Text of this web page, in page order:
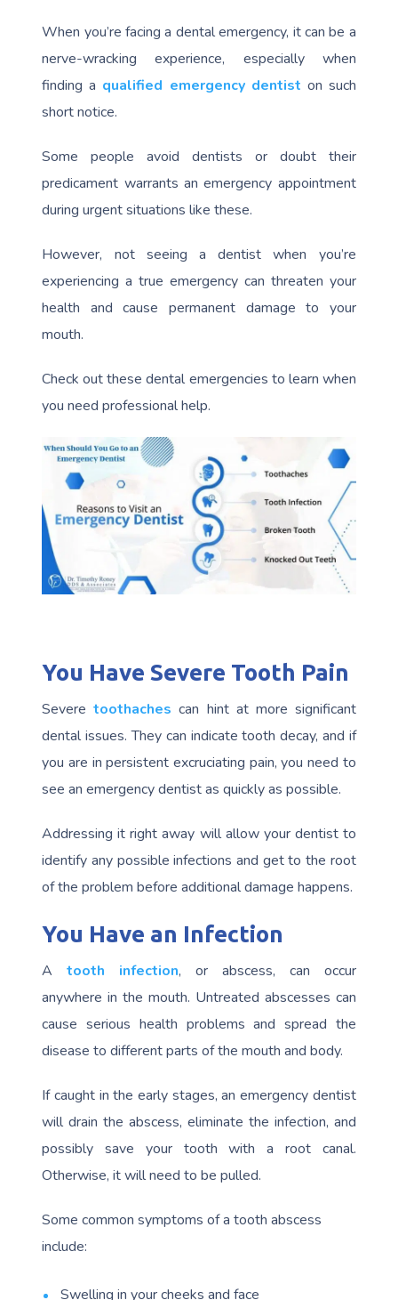
When you’re facing a dental emergency, it can be a
nerve-wracking experience, especially when
finding a qualified emergency dentist on such
short notice.
Some people avoid dentists or doubt their
predicament warrants an emergency appointment
during urgent situations like these.
However, not seeing a dentist when you’re
experiencing a true emergency can threaten your
health and cause permanent damage to your
mouth.
Check out these dental emergencies to learn when
you need professional help.
You Have Severe Tooth Pain
Severetoothachescan hint at more significant
dental issues. They can indicate tooth decay, and if
you are in persistent excruciating pain, you need to
see an emergency dentist as quickly as possible.
Addressing it right away will allow your dentist to
identify any possible infections and get to the root
of the problem before additional damage happens.
You Have an Infection
Atooth infection, or abscess, can occur
anywhere in the mouth. Untreated abscesses can
cause serious health problems and spread the
disease to different parts of the mouth and body.
If caught in the early stages, an emergency dentist
will drain the abscess, eliminate the infection, and
possibly save your tooth with a root canal.
Otherwise, it will need to be pulled.
Some common symptoms of a tooth abscess
include:
Swelling in your cheeks and face